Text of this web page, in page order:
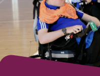
Events
and
Schemes
Resources